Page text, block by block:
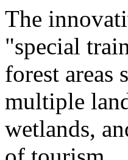
The
"special
forest areas
multiple
wetlands,